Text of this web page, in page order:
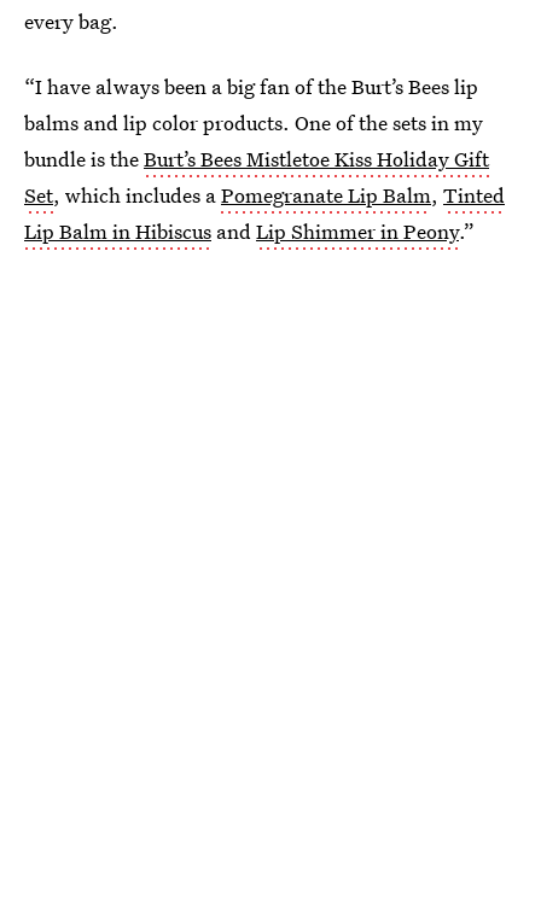
every bag.
“I have always been a big fan of the Burt’s Bees lip
balms and lip color products. One of the sets in my
bundle is theBurt’s Bees Mistletoe Kiss Holiday Gift
Set, which includes aPomegranate Lip Balm, Tinted
Lip Balm in Hibiscus andLip Shimmer in Peony.”